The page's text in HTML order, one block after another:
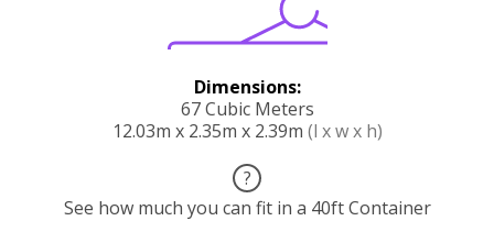
Dimensions:
67 Cubic Meters
12.03m x 2.35m x 2.39m (l x w x h)
?
See how much you can fit in a 40ft Container